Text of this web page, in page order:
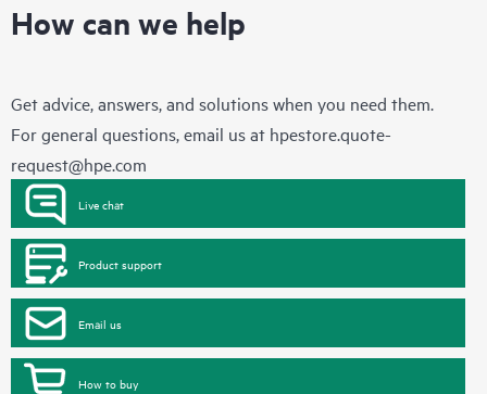
How can we help
Get advice, answers, and solutions when you need them.
For general questions, email us at hpestore.quote-
request@hpe.com
Live chat
Product support
Email us
How to buy